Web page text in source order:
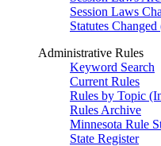
Session Laws
Statutes
Administrative Rules
Keyword Search
Current Rules
Rules by Topic
Rules Archive
Minnesota Rule
State Register